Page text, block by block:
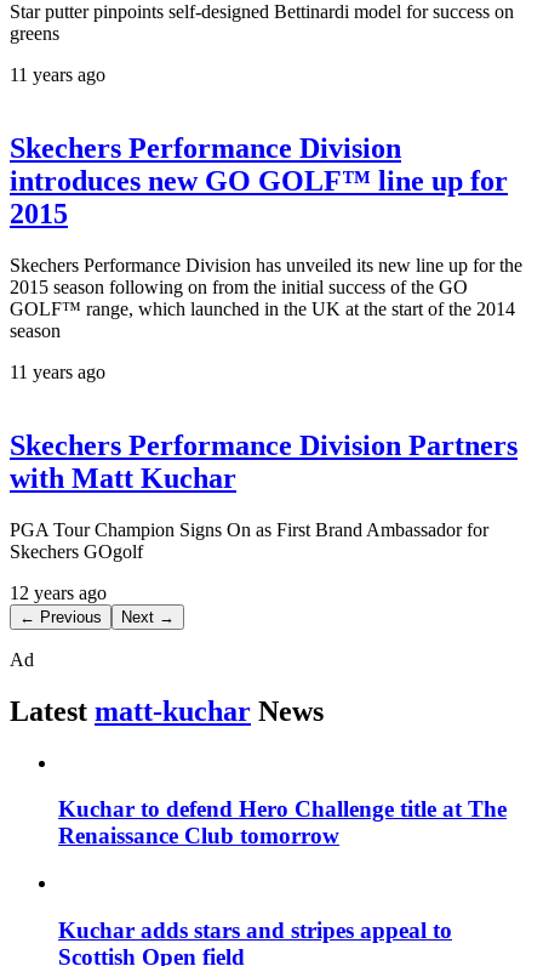
Star putter pinpoints self-designed Bettinardi model for success on
greens
11 years ago
Skechers Performance Division
introduces new GO GOLF™ line up for
2015
Skechers Performance Division has unveiled its new line up for the
2015 season following on from the initial success of the GO
GOLF™ range, which launched in the UK at the start of the 2014
season
11 years ago
Skechers Performance Division Partners
with Matt Kuchar
PGA Tour Champion Signs On as First Brand Ambassador for
Skechers GOgolf
12 years ago
← Previous Next →
Ad
Latest matt-kuchar News
Kuchar to defend Hero Challenge title at The
Renaissance Club tomorrow
Kuchar adds stars and stripes appeal to
Scottish Open field